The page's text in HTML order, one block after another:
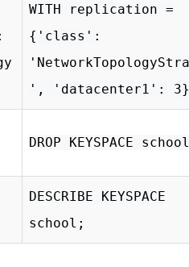
WITH replication =
{'class':
', 'datacenter1':
DROP KEYSPACE
DESCRIBE KEYSPACE
school;